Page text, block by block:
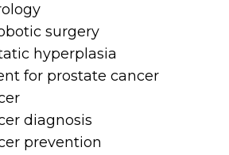
surgery
hyperplasia
for prostate cancer
diagnosis
prevention